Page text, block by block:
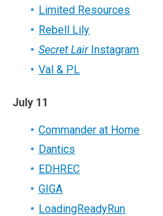
Limited Resources
Rebell Lily
Secret Lair Instagram
Val & PL
July 11
Commander at Home
Dantics
EDHREC
GIGA
LoadingReadyRun